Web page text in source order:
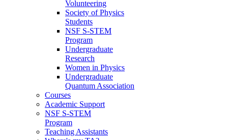
Volunteering
Society of Physics
Students
NSF S-STEM
Program
Undergraduate
Research
Women in Physics
Undergraduate
Quantum Association
Courses
Academic Support
NSF S-STEM
Program
Teaching Assistants